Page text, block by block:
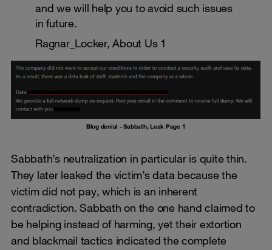
and we will help you to avoid such issues
in future.
Ragnar_Locker, About Us 1
Blog denial - Sabbath, Leak Page 1
Sabbath’s neutralization in particular is quite thin.
They later leaked the victim’s data because the
victim did not pay, which is an inherent
contradiction. Sabbath on the one hand claimed to
be helping instead of harming, yet their extortion
and blackmail tactics indicated the complete